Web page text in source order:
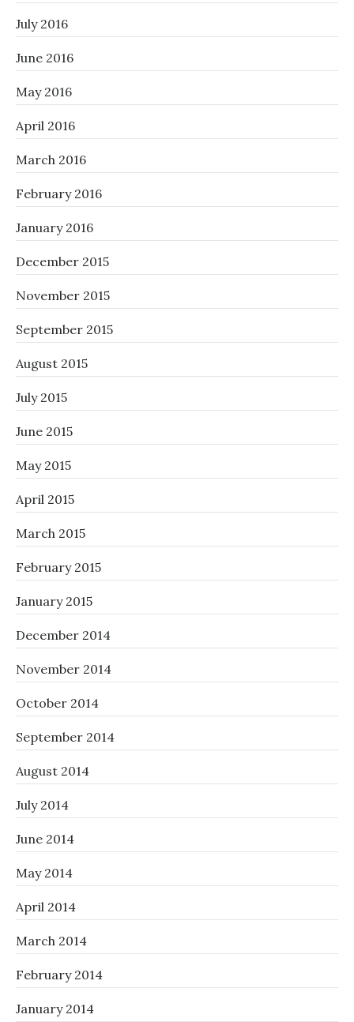
July 2016
June 2016
May 2016
April 2016
March 2016
February 2016
January 2016
December 2015
November 2015
September 2015
August 2015
July 2015
June 2015
May 2015
April 2015
March 2015
February 2015
January 2015
December 2014
November 2014
October 2014
September 2014
August 2014
July 2014
June 2014
May 2014
April 2014
March 2014
February 2014
January 2014